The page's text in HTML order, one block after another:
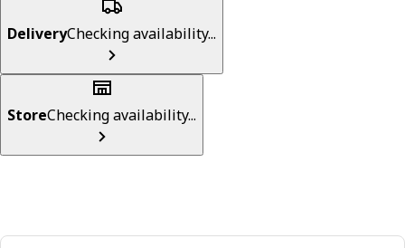
DeliveryChecking availability...
StoreChecking availability...